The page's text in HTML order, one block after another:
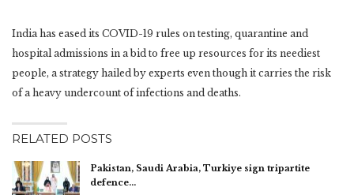
India has eased its COVID-19 rules on testing, quarantine and
hospital admissions in a bid to free up resources for its neediest
people, a strategy hailed by experts even though it carries the risk
of a heavy undercount of infections and deaths.
RELATED POSTS
Pakistan, Saudi Arabia, Turkiye sign tripartite
defence…